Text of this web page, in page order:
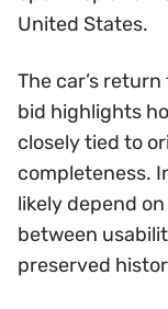
United States.
The car’s
bid highlights
closely tied to
completeness.
likely depend
between
preserved